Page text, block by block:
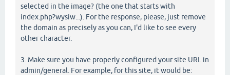
selected in the image? (the one that starts with
index.php?wysiw...). For the response, please, just remove
the domain as precisely as you can, I'd like to see every
other character.
3. Make sure you have properly configured your site URL in
admin/general. For example, for this site, it would be: